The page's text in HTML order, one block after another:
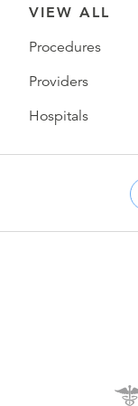
VIEW ALL
Procedures
Providers
Hospitals